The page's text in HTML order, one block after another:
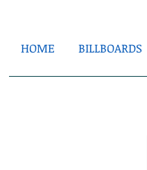
HOME BILLBOARDS